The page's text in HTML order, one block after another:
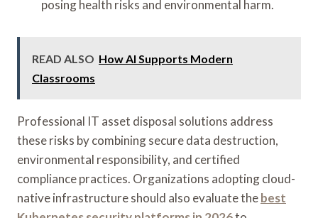
posing health risks and environmental harm.
READ ALSO How AI Supports Modern
Classrooms
Professional IT asset disposal solutions address
these risks by combining secure data destruction,
environmental responsibility, and certified
compliance practices. Organizations adopting cloud-
native infrastructure should also evaluate thebest